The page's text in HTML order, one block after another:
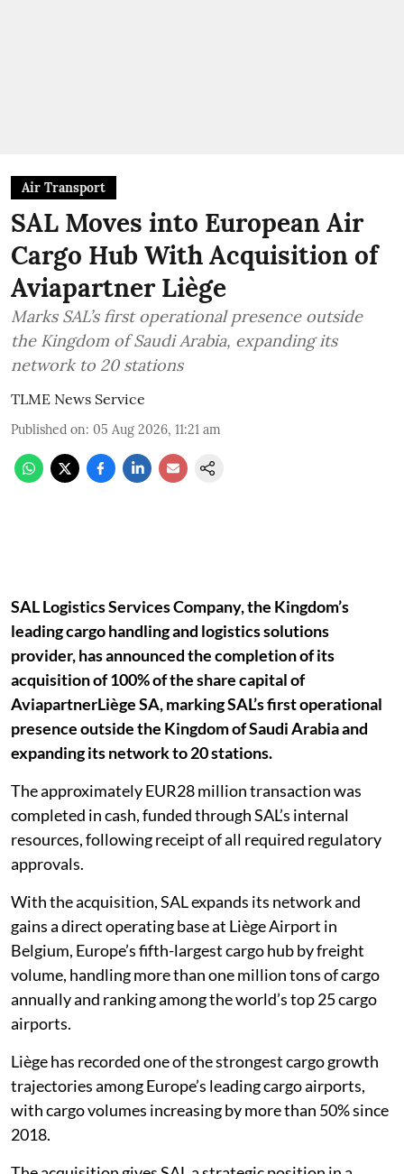
Air Transport
SAL Moves into European Air
Cargo Hub With Acquisition of
Aviapartner Liège
Marks SAL’s first operational presence outside
the Kingdom of Saudi Arabia, expanding its
network to 20 stations
TLME News Service
Published on: 05 Aug 2026, 11:21 am
SAL Logistics Services Company, the Kingdom’s
leading cargo handling and logistics solutions
provider, has announced the completion of its
acquisition of 100% of the share capital of
AviapartnerLiège SA, marking SAL’s first operational
presence outside the Kingdom of Saudi Arabia and
expanding its network to 20 stations.
The approximately EUR28 million transaction was
completed in cash, funded through SAL’s internal
resources, following receipt of all required regulatory
approvals.
With the acquisition, SAL expands its network and
gains a direct operating base at Liège Airport in
Belgium, Europe’s fifth-largest cargo hub by freight
volume, handling more than one million tons of cargo
annually and ranking among the world’s top 25 cargo
airports.
Liège has recorded one of the strongest cargo growth
trajectories among Europe’s leading cargo airports,
with cargo volumes increasing by more than 50% since
2018.